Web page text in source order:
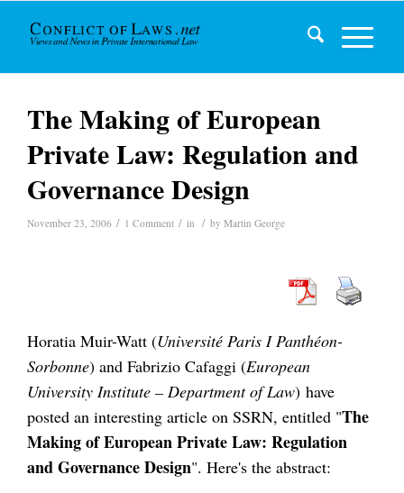
The Making of European
Private Law: Regulation and
Governance Design
November 23, 2006 / 1 Comment / in / by Martin George
Horatia Muir-Watt (Université Paris I Panthéon-
Sorbonne) and Fabrizio Cafaggi (European
University Institute – Department of Law) have
posted an interesting article on SSRN, entitled "The
Making of European Private Law: Regulation
and Governance Design". Here's the abstract: